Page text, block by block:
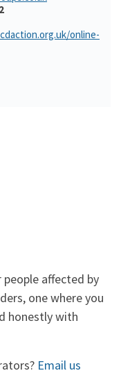
online-
affected by
one where you
honestly with
Email us